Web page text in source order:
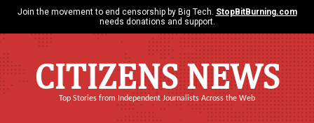
Join the movement to end censorship by Big Tech. StopBitBurning.com
needs donations and support.
CITIZENS NEWS
Top Stories from Independent Journalists Across the Web